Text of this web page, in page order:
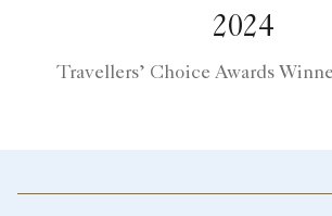
2024
Travellers’ Choice Awards